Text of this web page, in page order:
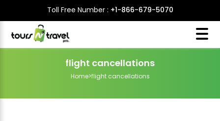
Toll Free Number : +1-866-679-5070
flight cancellations
Home>flight cancellations